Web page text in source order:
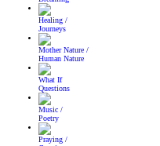
Healing /
Journeys
Mother Nature /
Human Nature
What If
Questions
Music /
Poetry
Praying /